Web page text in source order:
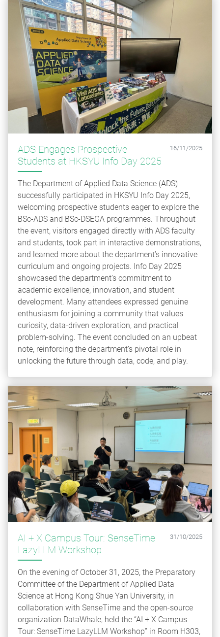
ADS Engages Prospective
Students at HKSYU Info Day 2025
16/11/2025
The Department of Applied Data Science (ADS)
successfully participated in HKSYU Info Day 2025,
welcoming prospective students eager to explore the
BSc-ADS and BSc-DSEGA programmes. Throughout
the event, visitors engaged directly with ADS faculty
and students, took part in interactive demonstrations,
and learned more about the department’s innovative
curriculum and ongoing projects. Info Day 2025
showcased the department’s commitment to
academic excellence, innovation, and student
development. Many attendees expressed genuine
enthusiasm for joining a community that values
curiosity, data-driven exploration, and practical
problem-solving. The event concluded on an upbeat
note, reinforcing the department’s pivotal role in
unlocking the future through data, code, and play.
AI + X Campus Tour: SenseTime
LazyLLM Workshop
31/10/2025
On the evening of October 31, 2025, the Preparatory
Committee of the Department of Applied Data
Science at Hong Kong Shue Yan University, in
collaboration with SenseTime and the open-source
organization DataWhale, held the “AI + X Campus
Tour: SenseTime LazyLLM Workshop” in Room H303,